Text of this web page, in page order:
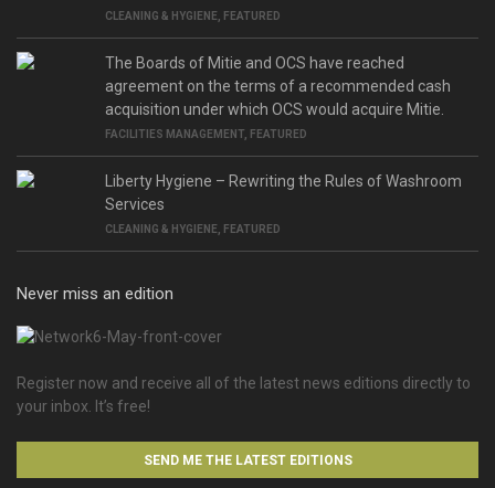
CLEANING & HYGIENE, FEATURED
The Boards of Mitie and OCS have reached
agreement on the terms of a recommended cash
acquisition under which OCS would acquire Mitie.
FACILITIES MANAGEMENT , FEATURED
Liberty Hygiene – Rewriting the Rules of Washroom
Services
CLEANING & HYGIENE, FEATURED
Never miss an edition
Register now and receive all of the latest news editions directly to
your inbox. It’s free!
SEND ME THE LATEST EDITIONS